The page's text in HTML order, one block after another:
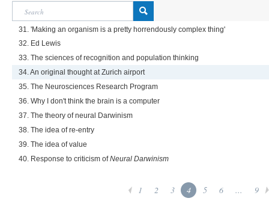
31. 'Making an organism is a pretty horrendously complex thing'
32. Ed Lewis
33. The sciences of recognition and population thinking
34. An original thought at Zurich airport
35. The Neurosciences Research Program
36. Why I don't think the brain is a computer
37. The theory of neural Darwinism
38. The idea of re-entry
39. The idea of value
40. Response to criticism ofNeural Darwinism
1 2 3 4 5 6 ... 9